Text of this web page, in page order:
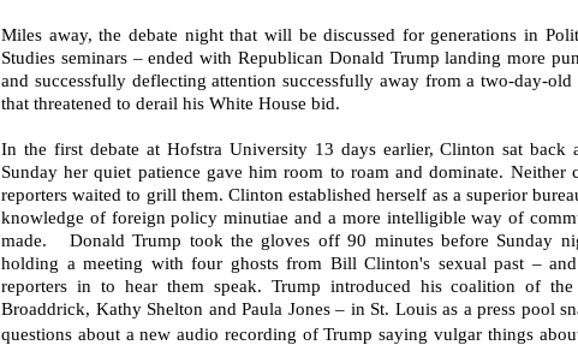
Miles away, the debate night that will be discussed for generations in
Studies seminars – ended with Republican Donald Trump landing more
and successfully deflecting attention successfully away from a two-day-
that threatened to derail his White House bid.
In the first debate at Hofstra University 13 days earlier, Clinton sat
Sunday her quiet patience gave him room to roam and dominate. Neither
reporters waited to grill them. Clinton established herself as a superior
knowledge of foreign policy minutiae and a more intelligible way of
made. Donald Trump took the gloves off 90 minutes before Sunday
holding a meeting with four ghosts from Bill Clinton's sexual past –
reporters in to hear them speak. Trump introduced his coalition of
Broaddrick, Kathy Shelton and Paula Jones – in St. Louis as a press pool
questions about a new audio recording of Trump saying vulgar things